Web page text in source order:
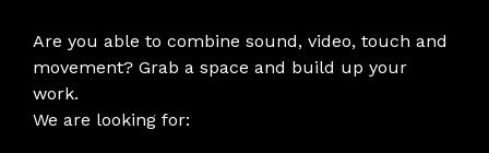
Are you able to combine sound, video, touch and
movement? Grab a space and build up your
work.
We are looking for: